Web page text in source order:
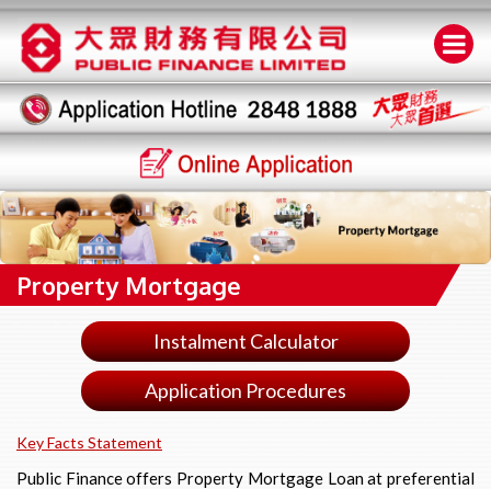
Property Mortgage
Instalment Calculator
Application Procedures
Key Facts Statement
Public Finance offers Property Mortgage Loan at preferential